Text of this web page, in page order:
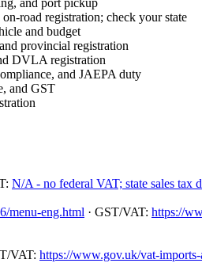
road registration; check your state
and budget
provincial registration
DVLA registration
and JAEPA duty
and GST
N/A - no federal VAT; state sales tax
menu-eng.html · GST/VAT: https://
VAT: https://www.gov.uk/vat-